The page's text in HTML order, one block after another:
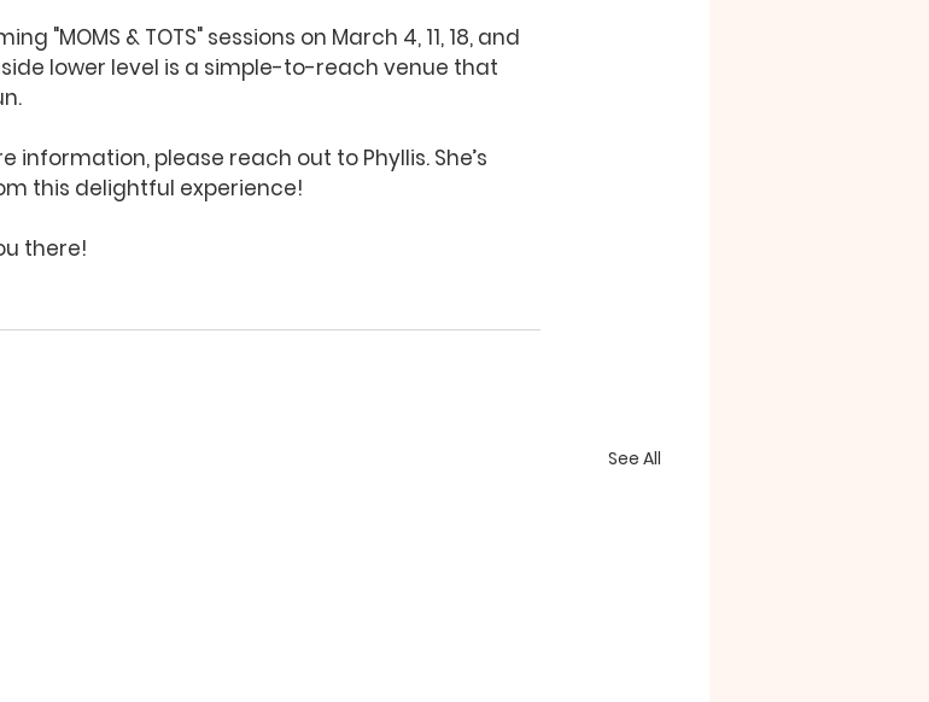
"MOMS & TOTS" sessions on March 4, 11, 18, and
lower level is a simple-to-reach venue that
information, please reach out to Phyllis. She’s
this delightful experience!
there!
See All